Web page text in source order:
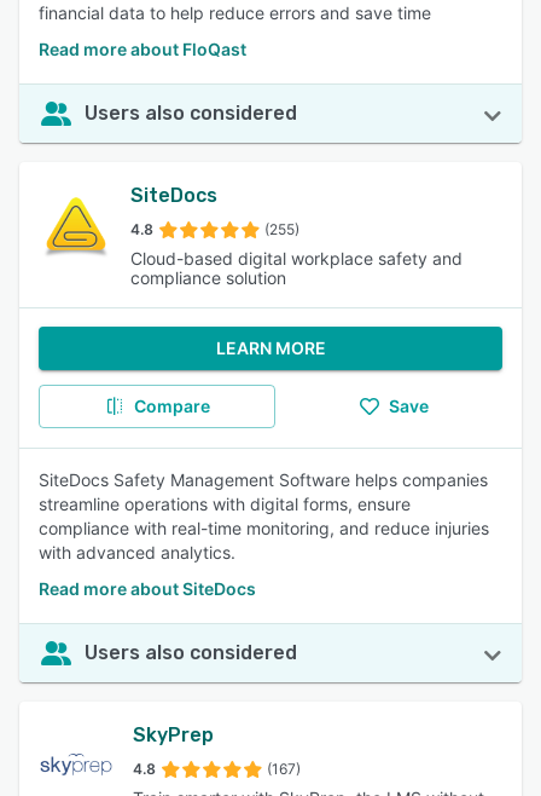
financial data to help reduce errors and save time
Read more about FloQast
Users also considered
SiteDocs
4.8 (255)
Cloud-based digital workplace safety and
compliance solution
LEARN MORE
Compare Save
SiteDocs Safety Management Software helps companies
streamline operations with digital forms, ensure
compliance with real-time monitoring, and reduce injuries
with advanced analytics.
Read more about SiteDocs
Users also considered
SkyPrep
4.8 (167)